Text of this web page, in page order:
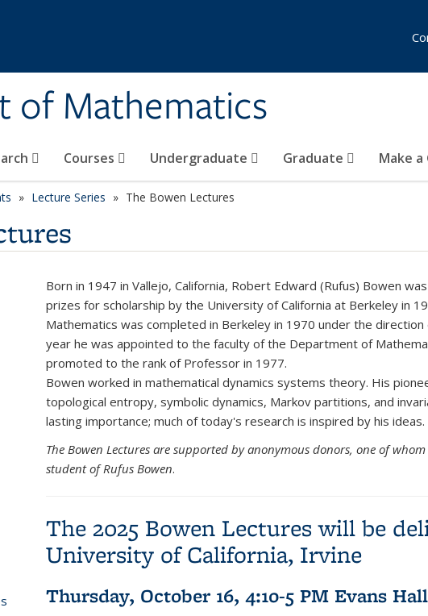
of Mathematics
Courses Undergraduate Graduate Make
Lecture Series The Bowen Lectures
Born in 1947 in Vallejo, California, Robert Edward (Rufus) Bowen
prizes for scholarship by the University of California at Berkeley in
Mathematics was completed in Berkeley in 1970 under the direction
year he was appointed to the faculty of the Department of
promoted to the rank of Professor in 1977.
Bowen worked in mathematical dynamics systems theory. His
topological entropy, symbolic dynamics, Markov partitions, and
lasting importance; much of today's research is inspired by his ideas.
The Bowen Lectures are supported by anonymous donors, one of
student of Rufus Bowen.
The 2025 Bowen Lectures will be
University of California, Irvine
Thursday, October 16, 4:10-5 PM Evans